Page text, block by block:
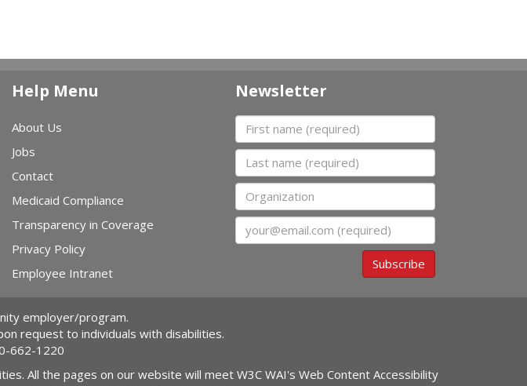
Help Menu
About Us
Jobs
Contact
Medicaid Compliance
Transparency in Coverage
Privacy Policy
Employee Intranet
Newsletter
First name
Last name
Organization
Email
Subscribe
employer/program.
request to individuals with disabilities.
662-1220
All the pages on our website will meet W3C WAI's Web Content Accessibility